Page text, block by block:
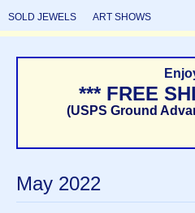
SOLD JEWELS ART SHOWS
*** FREE
(USPS Ground
May 2022